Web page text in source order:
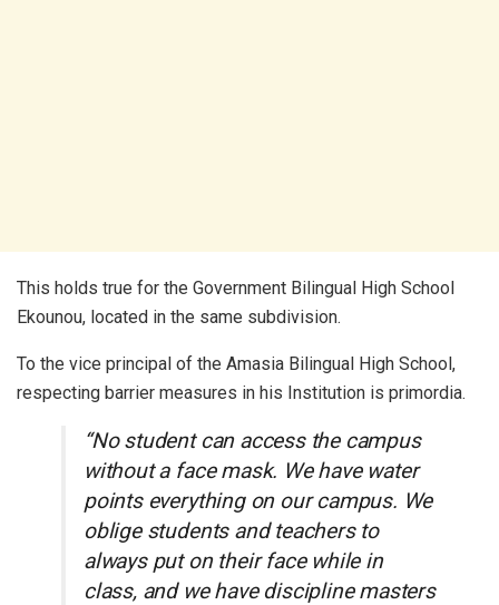
This holds true for the Government Bilingual High School
Ekounou, located in the same subdivision.
To the vice principal of the Amasia Bilingual High School,
respecting barrier measures in his Institution is primordia.
“No student can access the campus
without a face mask. We have water
points everything on our campus. We
oblige students and teachers to
always put on their face while in
class, and we have discipline masters